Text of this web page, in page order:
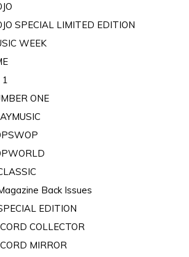
SPECIAL LIMITED EDITION
WEEK
1
ONE
Back Issues
EDITION
COLLECTOR
MIRROR